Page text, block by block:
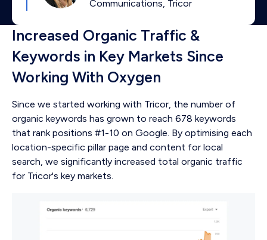
Communications, Tricor
Increased Organic Traffic &
Keywords in Key Markets Since
Working With Oxygen
Since we started working with Tricor, the number of
organic keywords has grown to reach 678 keywords
that rank positions #1-10 on Google. By optimising each
location-specific pillar page and content for local
search, we significantly increased total organic traffic
for Tricor's key markets.